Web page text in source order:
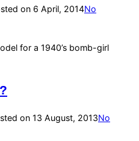
on 6 April, 2014No
for a 1940’s bomb-girl
on 13 August, 2013No